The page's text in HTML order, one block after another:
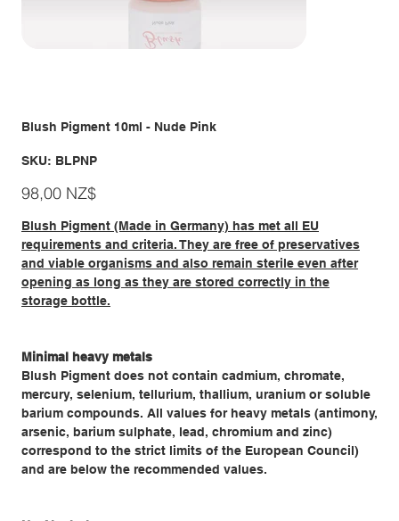
Blush Pigment 10ml - Nude Pink
SKU: SKU
BLPNP
BLPNP
Giá
98,00 NZ$
Blush Pigment (Made in Germany) has met all EU
requirements and criteria. They are free of preservatives
and viable organisms and also remain sterile even after
opening as long as they are stored correctly in the
storage bottle.
Minimal heavy metals
Blush Pigment does not contain cadmium, chromate,
mercury, selenium, tellurium, thallium, uranium or soluble
barium compounds. All values for heavy metals (antimony,
arsenic, barium sulphate, lead, chromium and zinc)
correspond to the strict limits of the European Council)
and are below the recommended values.